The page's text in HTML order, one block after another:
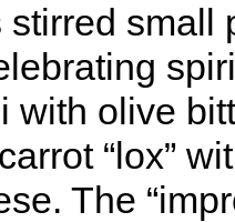
stirred small
with olive
“lox”
The